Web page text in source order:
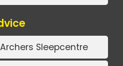
Sleepcentre